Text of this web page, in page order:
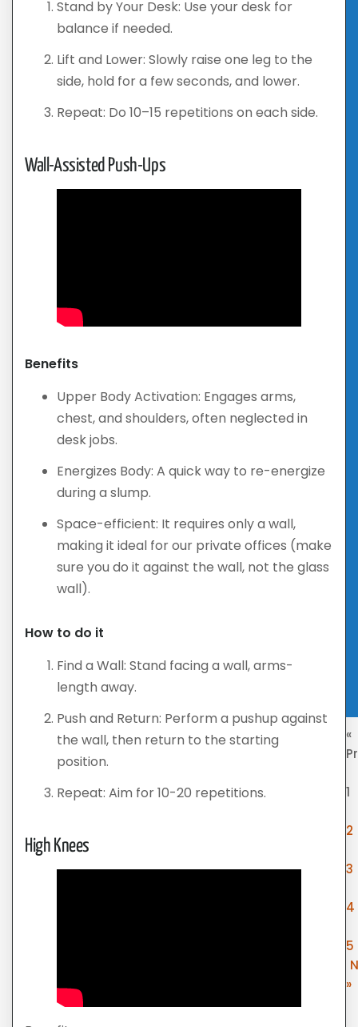
Stand by Your Desk: Use your desk for
balance if needed.
Lift and Lower: Slowly raise one leg to the
side, hold for a few seconds, and lower.
Repeat: Do 10–15 repetitions on each side.
Wall-Assisted Push-Ups
Benefits
Upper Body Activation: Engages arms,
chest, and shoulders, often neglected in
desk jobs.
Energizes Body: A quick way to re-energize
during a slump.
Space-efficient: It requires only a wall,
making it ideal for our private offices (make
sure you do it against the wall, not the glass
wall).
How to do it
Find a Wall: Stand facing a wall, arms-
length away.
Push and Return: Perform a pushup against
the wall, then return to the starting
position.
Repeat: Aim for 10-20 repetitions.
High Knees
«
1
2
3
4
5
»